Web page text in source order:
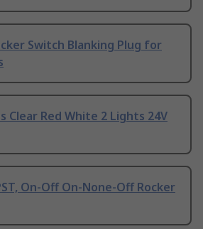
Switch Blanking Plug for
Clear Red White 2 Lights 24V
On-Off On-None-Off Rocker